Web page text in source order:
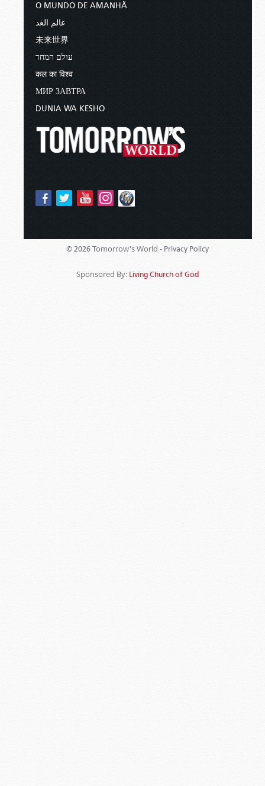
O MUNDO DE AMANHÃ
عالم الغد
未来世界
עולם המחר
कल का विश्व
МИР ЗАВТРА
DUNIA WA KESHO
© 2026 Tomorrow's World - Privacy Policy
Sponsored By: Living Church of God